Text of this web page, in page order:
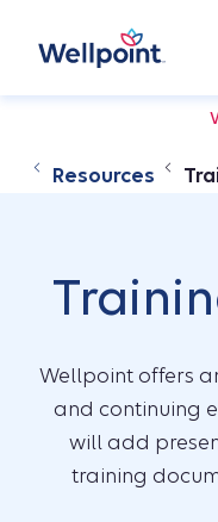
Resources
Wellpoint offers
and continuing
will add
training